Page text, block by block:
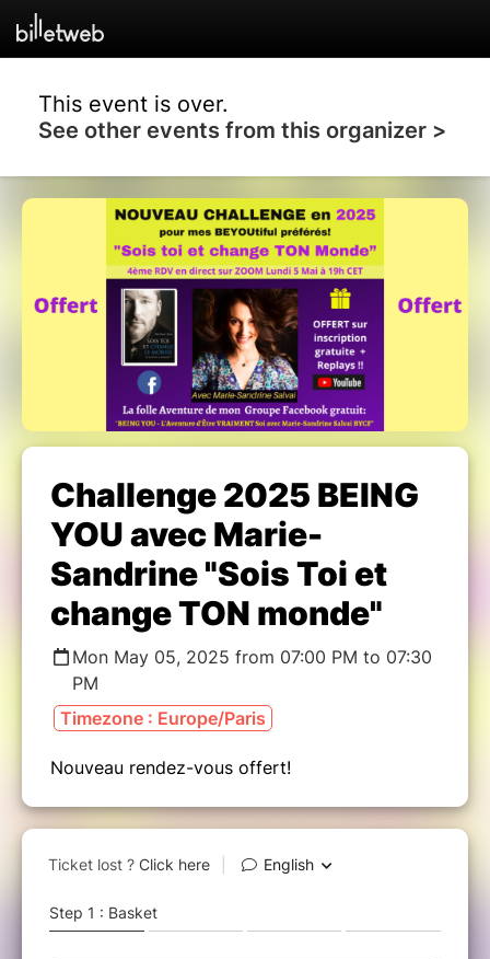
This event is over.
See other events from this organizer >
Challenge 2025 BEING
YOU avec Marie-
Sandrine "Sois Toi et
change TON monde"
Mon May 05, 2025 from 07:00 PM to 07:30
PM
Timezone : Europe/Paris
Nouveau rendez-vous offert!